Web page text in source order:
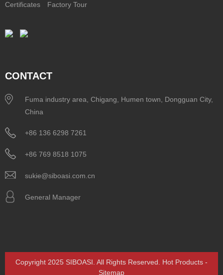
Certificates Factory Tour
CONTACT
Fuma industry area, Chigang, Humen town, Dongguan City,
China
+86 136 6298 7261
+86 769 8518 1075
sukie@siboasi.com.cn
General Manager
Copyright 2025 SIBOASI. All Rights Reserved. Hot Products -
Sitemap